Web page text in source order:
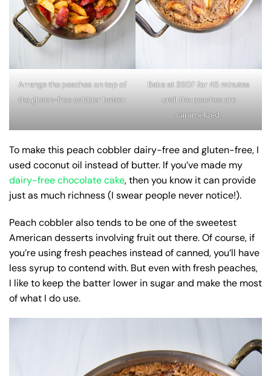
Arrange the peaches on top of
the gluten-free cobbler batter.
Bake at 350F for 45 minutes
until the peaches are
caramelized.
To make this peach cobbler dairy-free and gluten-free, I
used coconut oil instead of butter. If you’ve made my
dairy-free chocolate cake, then you know it can provide
just as much richness (I swear people never notice!).
Peach cobbler also tends to be one of the sweetest
American desserts involving fruit out there. Of course, if
you’re using fresh peaches instead of canned, you’ll have
less syrup to contend with. But even with fresh peaches,
I like to keep the batter lower in sugar and make the most
of what I do use.